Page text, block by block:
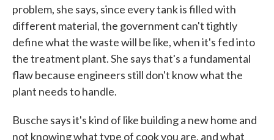
problem, she says, since every tank is filled with
different material, the government can't tightly
define what the waste will be like, when it's fed into
the treatment plant. She says that's a fundamental
flaw because engineers still don't know what the
plant needs to handle.
Busche says it's kind of like building a new home and
not knowing what type of cook you are, and what